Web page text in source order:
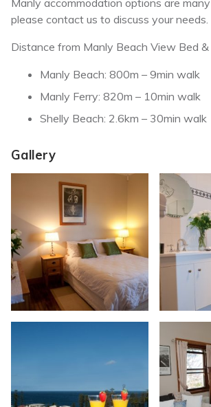
Manly accommodation options are
please contact us to discuss your needs.
Distance from Manly Beach View Bed
Manly Beach: 800m – 9min walk
Manly Ferry: 820m – 10min walk
Shelly Beach: 2.6km – 30min walk
Gallery